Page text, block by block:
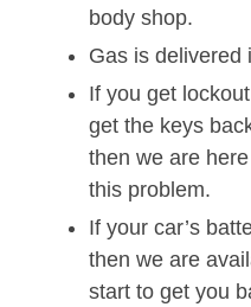
body shop.
Gas is delivered
If you get
get the keys
then we are
this problem.
If your car’s
then we are
start to get you